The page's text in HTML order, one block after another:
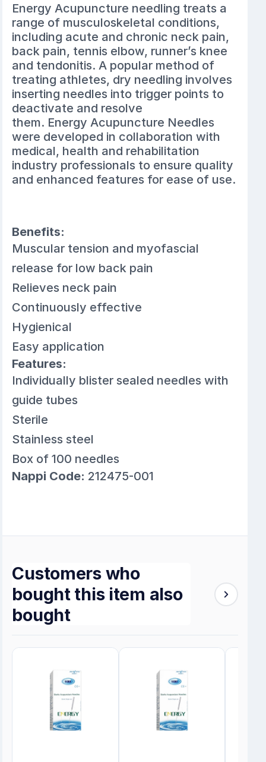
Energy Acupuncture needling treats a
range of musculoskeletal conditions,
including acute and chronic neck pain,
back pain, tennis elbow, runner’s knee
and tendonitis. A popular method of
treating athletes, dry needling involves
inserting needles into trigger points to
deactivate and resolve
them. Energy Acupuncture Needles
were developed in collaboration with
medical, health and rehabilitation
industry professionals to ensure quality
and enhanced features for ease of use.
Benefits:
Muscular tension and myofascial
release for low back pain
Relieves neck pain
Continuously effective
Hygienical
Easy application
Features:
Individually blister sealed needles with
guide tubes
Sterile
Stainless steel
Box of 100 needles
Nappi Code: 212475-001
Customers who
bought this item also
bought